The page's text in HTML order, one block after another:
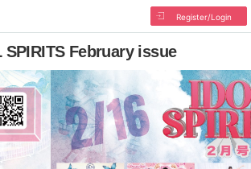
Register/Login
SPIRITS February issue